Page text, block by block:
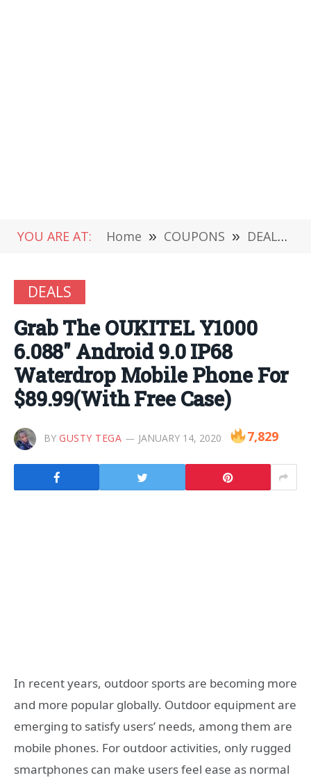
YOU ARE AT: Home » COUPONS » DEALS
DEALS
Grab The OUKITEL Y1000
6.088″ Android 9.0 IP68
Waterdrop Mobile Phone For
$89.99(With Free Case)
BY GUSTY TEGA JANUARY 14, 2020 7,829
In recent years, outdoor sports are becoming more
and more popular globally. Outdoor equipment are
emerging to satisfy users’ needs, among them are
mobile phones. For outdoor activities, only rugged
smartphones can make users feel ease as normal